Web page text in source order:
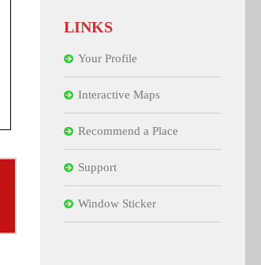
LINKS
Your Profile
Interactive Maps
Recommend a Place
Support
Window Sticker